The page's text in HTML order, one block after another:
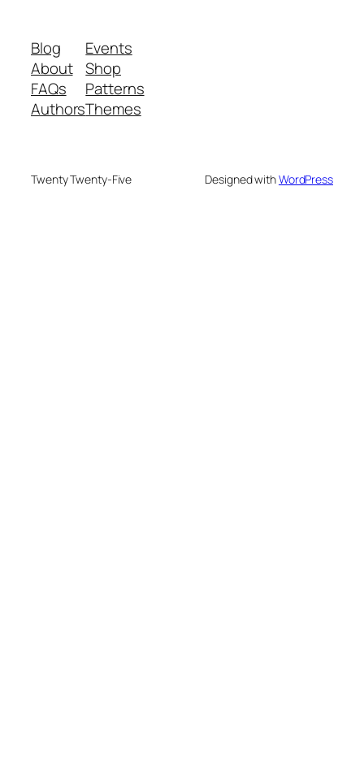
Blog
About
FAQs
Authors
Events
Shop
Patterns
Themes
Twenty Twenty-Five Designed withWordPress